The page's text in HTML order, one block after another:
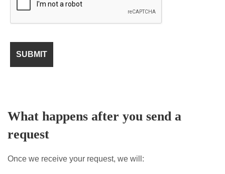
What happens after you send a
request
Once we receive your request, we will: